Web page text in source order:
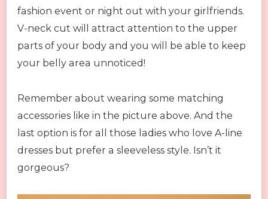
fashion event or night out with your girlfriends.
V-neck cut will attract attention to the upper
parts of your body and you will be able to keep
your belly area unnoticed!
Remember about wearing some matching
accessories like in the picture above. And the
last option is for all those ladies who love A-line
dresses but prefer a sleeveless style. Isn’t it
gorgeous?